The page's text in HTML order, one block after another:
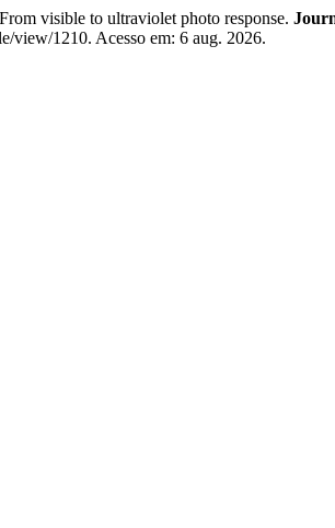
visible to ultraviolet photo response.
view/1210. Acesso em: 6 aug. 2026.